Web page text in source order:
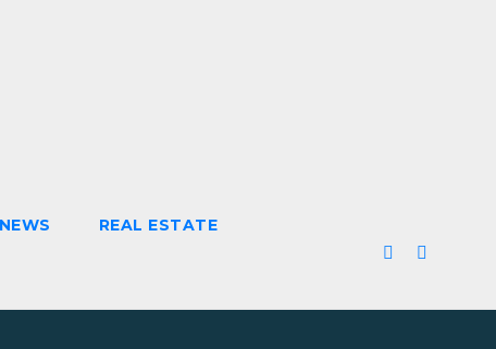
NEWS REAL ESTATE